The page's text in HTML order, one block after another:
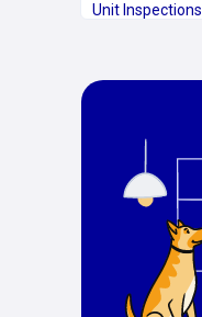
Unit Inspections